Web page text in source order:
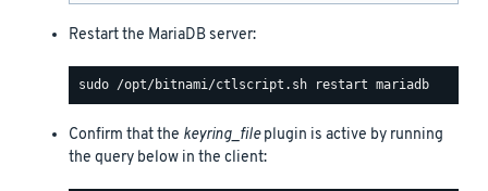
Restart the MariaDB server:
Confirm that the keyring_fileplugin is active by running
the query below in the client: